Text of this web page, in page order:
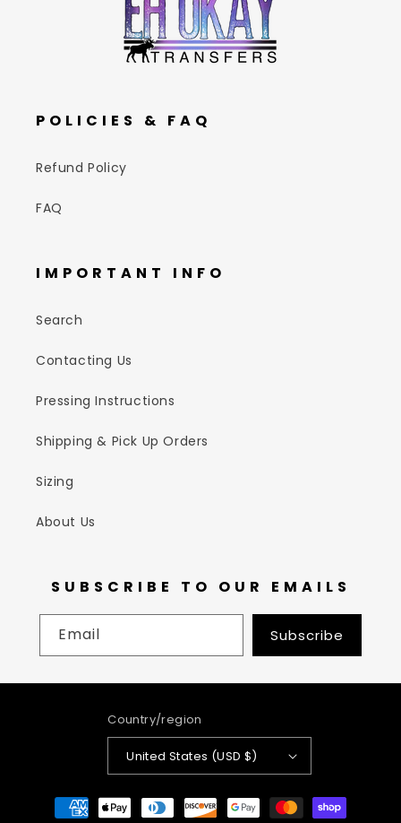
POLICIES & FAQ
Refund Policy
FAQ
IMPORTANT INFO
Search
Contacting Us
Pressing Instructions
Shipping & Pick Up Orders
Sizing
About Us
SUBSCRIBE TO OUR EMAILS
Email Subscribe
Country/region
United States (USD $)
Payment